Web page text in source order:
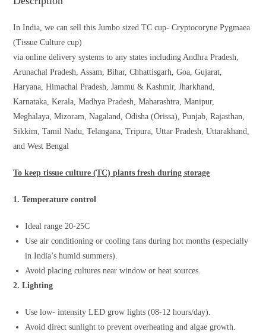
In India, we can sell this Jumbo sized TC cup- Cryptocoryne Pygmaea
(Tissue Culture cup)
via online delivery systems to any states including Andhra Pradesh,
Arunachal Pradesh, Assam, Bihar, Chhattisgarh, Goa, Gujarat,
Haryana, Himachal Pradesh, Jammu & Kashmir, Jharkhand,
Karnataka, Kerala, Madhya Pradesh, Maharashtra, Manipur,
Meghalaya, Mizoram, Nagaland, Odisha (Orissa), Punjab, Rajasthan,
Sikkim, Tamil Nadu, Telangana, Tripura, Uttar Pradesh, Uttarakhand,
and West Bengal
To keep tissue culture (TC) plants fresh during storage
1. Temperature control
Ideal range 20-25C
Use air conditioning or cooling fans during hot months (especially
in India’s humid summers).
Avoid placing cultures near window or heat sources.
2. Lighting
Use low- intensity LED grow lights (08-12 hours/day).
Avoid direct sunlight to prevent overheating and algae growth.